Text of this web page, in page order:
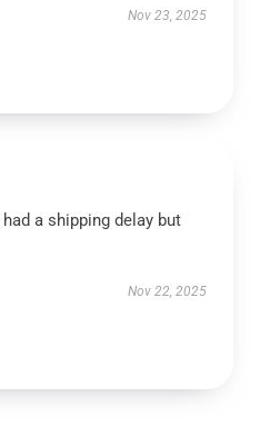
Nov 23, 2025
a shipping delay but
Nov 22, 2025